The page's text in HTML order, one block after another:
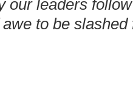
our leaders
to be slashed